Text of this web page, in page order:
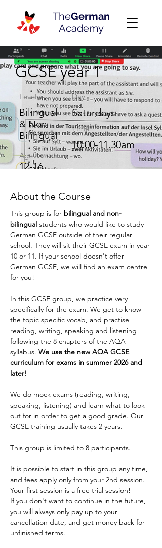
TheGerman
Academy
GCSE year 1
Level
Bilingual
& Non-
Bilingual
Age
12-16
Day
Saturdays
Time
10.00-11.30am
Enrol
About the Course
This group is for bilingual and non-
bilingual students who would like to study
German GCSE outside of their regular
school. They will sit their GCSE exam in year
10 or 11. If your school doesn't offer
German GCSE, we will find an exam centre
for you!
In this GCSE group, we practice very
specifically for the exam. We get to know
the topic specific vocab, and practise
reading, writing, speaking and listening
following the 8 chapters of the AQA
syllabus. We use the new AQA GCSE
curriculum for exams in summer 2026 and
later!
We do mock exams (reading, writing,
speaking, listening) and learn what to look
out for in order to get a good grade. Our
GCSE training usually takes 2 years.
This group is limited to 8 participants.
It is possible to start in this group any time,
and fees apply only from your 2nd session.
Your first session is a free trial session!
If you don't want to continue in the future,
you will always only pay up to your
cancellation date, and get money back for
unfinished terms.